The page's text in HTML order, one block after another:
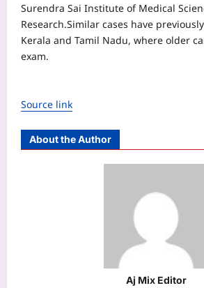
Surendra Sai Institute of Medical
Research.Similar cases have
Kerala and Tamil Nadu, where older
exam.
Source link
About the Author
Aj Mix Editor